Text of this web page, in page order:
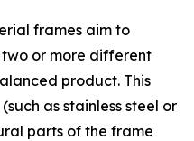
frames aim to
or more different
product. This
as stainless steel or
parts of the frame